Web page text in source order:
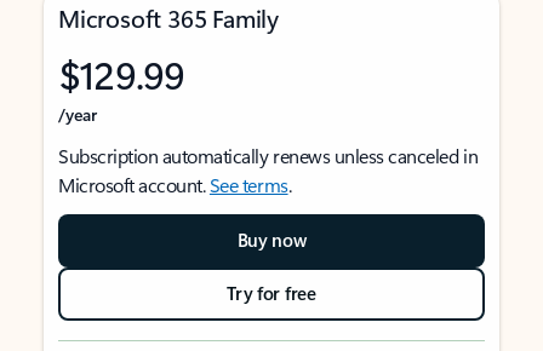
Microsoft 365 Family
$129.99
/year
Subscription automatically renews unless canceled in
Microsoft account.See terms.
Buy now
Try for free